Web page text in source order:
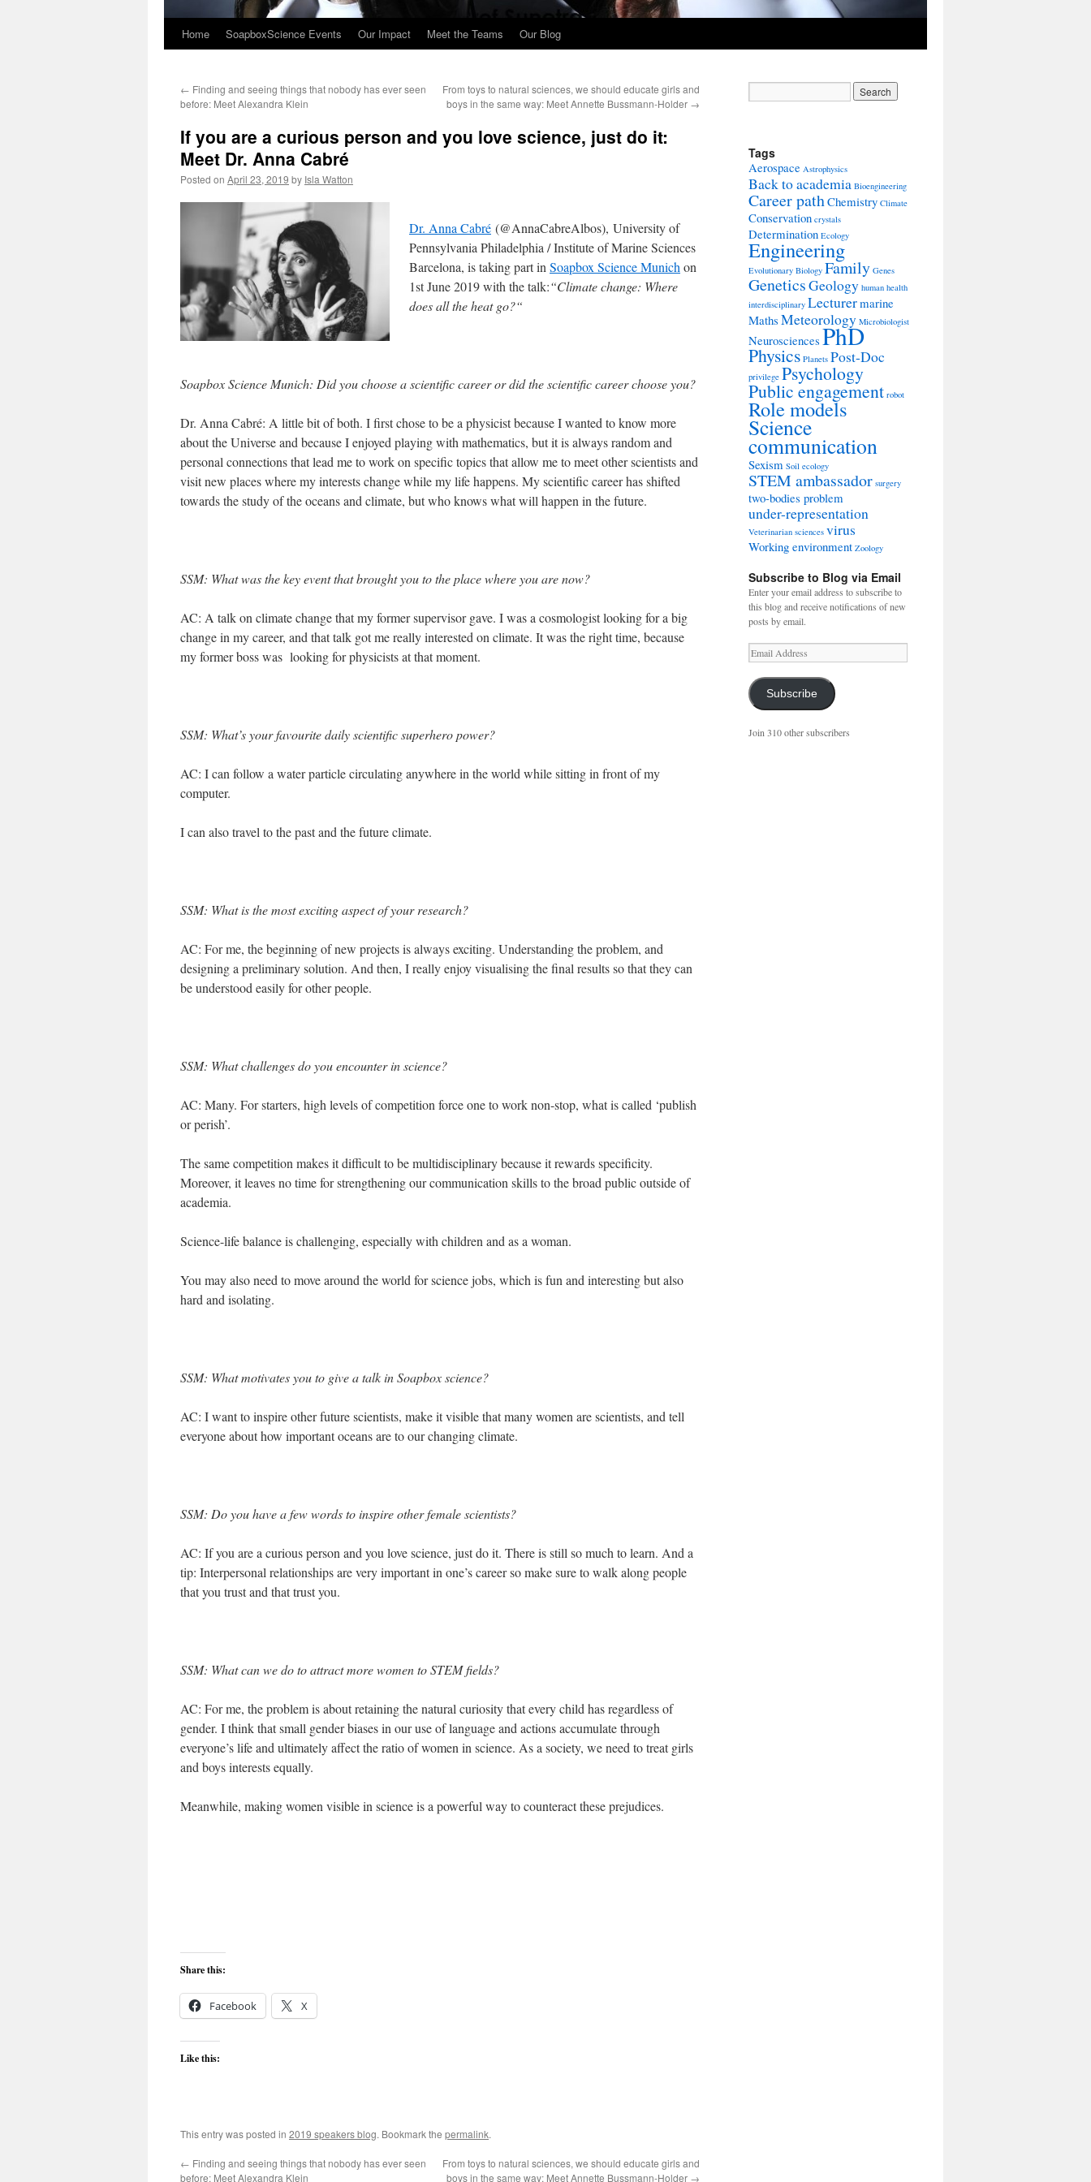
Home SoapboxScience Events Our Impact Meet the Teams Our Blog
← Finding and seeing things that nobody has ever seen
before: Meet Alexandra Klein
From toys to natural sciences, we should educate girls and
boys in the same way: Meet Annette Bussmann-Holder →
If you are a curious person and you love science, just do it:
Meet Dr. Anna Cabré
Posted on April 23, 2019 by Isla Watton
Dr. Anna Cabré (@AnnaCabreAlbos), University of
Pennsylvania Philadelphia / Institute of Marine Sciences
Barcelona, is taking part in Soapbox Science Munich on
1st June 2019 with the talk:“Climate change: Where
does all the heat go?“
Soapbox Science Munich: Did you choose a scientific career or did the scientific career choose you?
Dr. Anna Cabré: A little bit of both. I first chose to be a physicist because I wanted to know more
about the Universe and because I enjoyed playing with mathematics, but it is always random and
personal connections that lead me to work on specific topics that allow me to meet other scientists and
visit new places where my interests change while my life happens. My scientific career has shifted
towards the study of the oceans and climate, but who knows what will happen in the future.
SSM: What was the key event that brought you to the place where you are now?
AC: A talk on climate change that my former supervisor gave. I was a cosmologist looking for a big
change in my career, and that talk got me really interested on climate. It was the right time, because
my former boss was looking for physicists at that moment.
SSM: What’s your favourite daily scientific superhero power?
AC: I can follow a water particle circulating anywhere in the world while sitting in front of my
computer.
I can also travel to the past and the future climate.
SSM: What is the most exciting aspect of your research?
AC: For me, the beginning of new projects is always exciting. Understanding the problem, and
designing a preliminary solution. And then, I really enjoy visualising the final results so that they can
be understood easily for other people.
SSM: What challenges do you encounter in science?
AC: Many. For starters, high levels of competition force one to work non-stop, what is called ‘publish
or perish’.
The same competition makes it difficult to be multidisciplinary because it rewards specificity.
Moreover, it leaves no time for strengthening our communication skills to the broad public outside of
academia.
Science-life balance is challenging, especially with children and as a woman.
You may also need to move around the world for science jobs, which is fun and interesting but also
hard and isolating.
SSM: What motivates you to give a talk in Soapbox science?
AC: I want to inspire other future scientists, make it visible that many women are scientists, and tell
everyone about how important oceans are to our changing climate.
SSM: Do you have a few words to inspire other female scientists?
AC: If you are a curious person and you love science, just do it. There is still so much to learn. And a
tip: Interpersonal relationships are very important in one’s career so make sure to walk along people
that you trust and that trust you.
SSM: What can we do to attract more women to STEM fields?
AC: For me, the problem is about retaining the natural curiosity that every child has regardless of
gender. I think that small gender biases in our use of language and actions accumulate through
everyone’s life and ultimately affect the ratio of women in science. As a society, we need to treat girls
and boys interests equally.
Meanwhile, making women visible in science is a powerful way to counteract these prejudices.
Share this:
Facebook X
Like this:
This entry was posted in 2019 speakers blog. Bookmark the permalink.
← Finding and seeing things that nobody has ever seen
before: Meet Alexandra Klein
From toys to natural sciences, we should educate girls and
boys in the same way: Meet Annette Bussmann-Holder →
Tags
Aerospace Astrophysics
Back to academia Bioengineering
Career pathChemistry Climate
Conservation crystals
Determination Ecology
Engineering
Evolutionary Biology Family Genes
GeneticsGeology human health
interdisciplinary Lecturermarine
Maths Meteorology Microbiologist
Neurosciences PhD
Physics Planets Post-Doc
privilege Psychology
Public engagement robot
Role models
Science
communication
Sexism Soil ecology
STEM ambassador surgery
two-bodies problem
under-representation
Veterinarian sciences virus
Working environment Zoology
Subscribe to Blog via Email
Enter your email address to subscribe to
this blog and receive notifications of new
posts by email.
Email
Address
Subscribe
Join 310 other subscribers